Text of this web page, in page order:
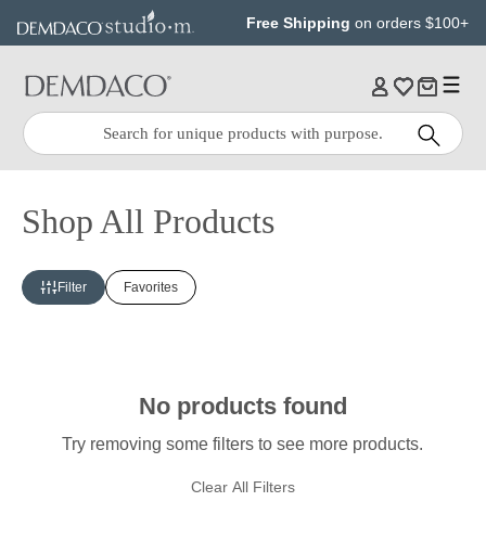
content
Free Shipping on orders $100+
Quick
Search:
Search
Shop All Products
Filter Favorites
No products found
Try removing some filters to see more products.
Clear All Filters